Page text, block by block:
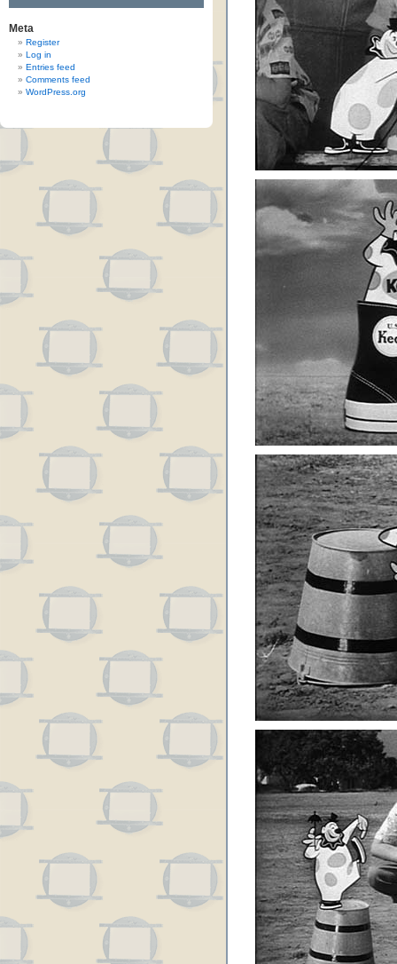
Meta
Register
Log in
Entries feed
Comments feed
WordPress.org